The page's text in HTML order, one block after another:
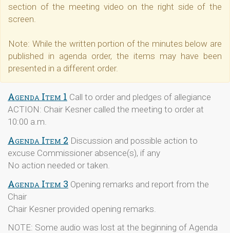
section of the meeting video on the right side of the
screen.
Note: While the written portion of the minutes below are
published in agenda order, the items may have been
presented in a different order.
Agenda Item 1 Call to order and pledges of allegiance
ACTION: Chair Kesner called the meeting to order at
10:00 a.m.
Agenda Item 2 Discussion and possible action to
excuse Commissioner absence(s), if any
No action needed or taken.
Agenda Item 3 Opening remarks and report from the
Chair
Chair Kesner provided opening remarks.
NOTE: Some audio was lost at the beginning of Agenda